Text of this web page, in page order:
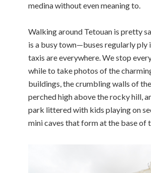
medina without even meaning to.
Walking around Tetouan is pretty
is a busy town—buses regularly ply
taxis are everywhere. We stop
while to take photos of the
buildings, the crumbling walls of
perched high above the rocky hill,
park littered with kids playing on
mini caves that form at the base of